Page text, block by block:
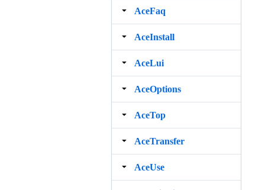
AceFaq
AceInstall
AceLui
AceOptions
AceTop
AceTransfer
AceUse